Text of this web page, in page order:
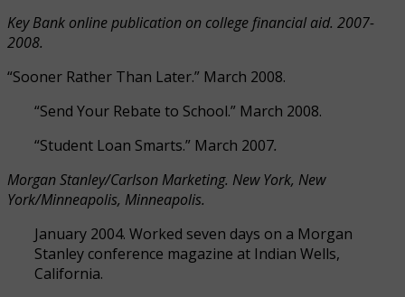
Key Bank online publication on college financial aid. 2007-
2008.
“Sooner Rather Than Later.” March 2008.
“Send Your Rebate to School.” March 2008.
“Student Loan Smarts.” March 2007.
Morgan Stanley/Carlson Marketing. New York, New
York/Minneapolis, Minneapolis.
January 2004. Worked seven days on a Morgan
Stanley conference magazine at Indian Wells,
California.